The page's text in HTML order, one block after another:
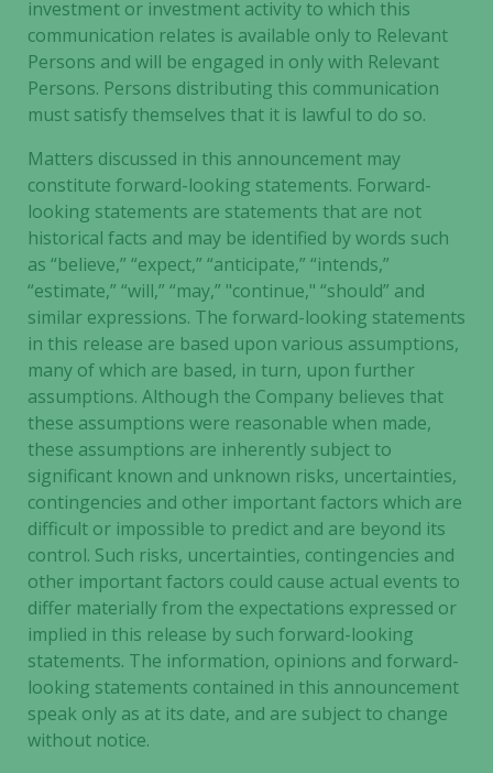
investment or investment activity to which this
communication relates is available only to Relevant
Persons and will be engaged in only with Relevant
Persons. Persons distributing this communication
must satisfy themselves that it is lawful to do so.
Matters discussed in this announcement may
constitute forward-looking statements. Forward-
looking statements are statements that are not
historical facts and may be identified by words such
as “believe,” “expect,” “anticipate,” “intends,”
“estimate,” “will,” “may,” "continue," “should” and
similar expressions. The forward-looking statements
in this release are based upon various assumptions,
many of which are based, in turn, upon further
assumptions. Although the Company believes that
these assumptions were reasonable when made,
these assumptions are inherently subject to
significant known and unknown risks, uncertainties,
contingencies and other important factors which are
difficult or impossible to predict and are beyond its
control. Such risks, uncertainties, contingencies and
other important factors could cause actual events to
differ materially from the expectations expressed or
implied in this release by such forward-looking
statements. The information, opinions and forward-
looking statements contained in this announcement
speak only as at its date, and are subject to change
without notice.
from the
website.
Marketing
your
interests
and
behavior as
you visit our
site, you
increase the
chance of
seeing
personalized
content and
offers.